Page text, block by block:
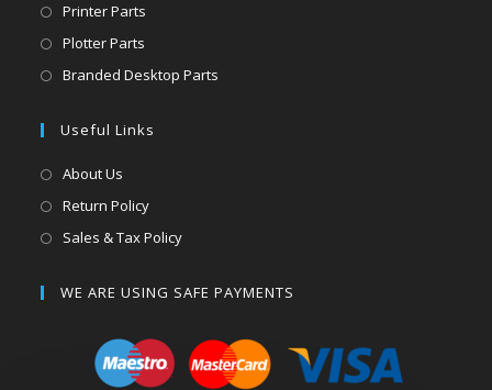
Printer Parts
Plotter Parts
Branded Desktop Parts
Useful Links
About Us
Return Policy
Sales & Tax Policy
WE ARE USING SAFE PAYMENTS